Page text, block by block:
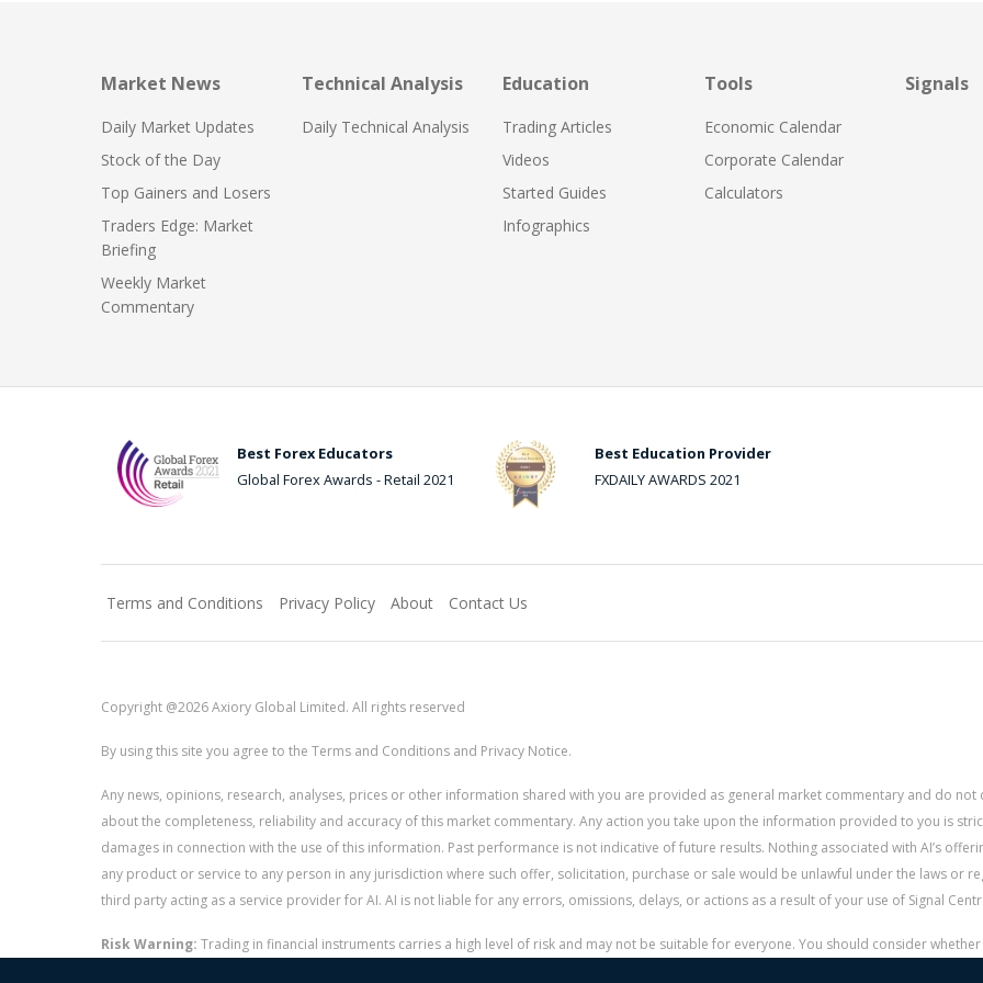
Market News
Daily Market Updates
Stock of the Day
Top Gainers and Losers
Traders Edge: Market
Briefing
Weekly Market
Commentary
Technical Analysis
Daily Technical Analysis
Education
Trading Articles
Videos
Started Guides
Infographics
Tools
Economic Calendar
Corporate Calendar
Calculators
Signals
Best Forex Educators
Global Forex Awards - Retail 2021
Best Education Provider
FXDAILY AWARDS 2021
Terms and Conditions Privacy Policy About Contact Us
Copyright @2026 Axiory Global Limited. All rights reserved
By using this site you agree to the Terms and Conditions and Privacy Notice.
Any news, opinions, research, analyses, prices or other information shared with you are provided as general market commentary and do
about the completeness, reliability and accuracy of this market commentary. Any action you take upon the information provided to you is
damages in connection with the use of this information. Past performance is not indicative of future results. Nothing associated with AI’s
any product or service to any person in any jurisdiction where such offer, solicitation, purchase or sale would be unlawful under the laws or
third party acting as a service provider for AI. AI is not liable for any errors, omissions, delays, or actions as a result of your use of Signal
Risk Warning: Trading in financial instruments carries a high level of risk and may not be suitable for everyone. You should consider